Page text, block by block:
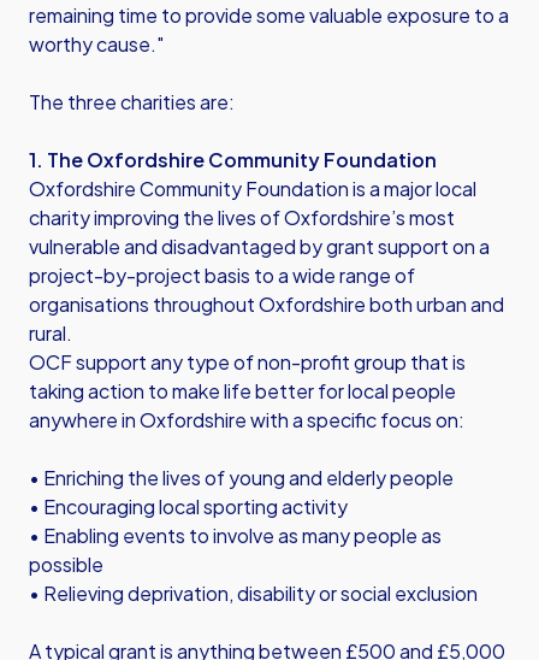
remaining time to provide some valuable exposure to a
worthy cause."
The three charities are:
1. The Oxfordshire Community Foundation
Oxfordshire Community Foundation is a major local
charity improving the lives of Oxfordshire’s most
vulnerable and disadvantaged by grant support on a
project-by-project basis to a wide range of
organisations throughout Oxfordshire both urban and
rural.
OCF support any type of non-profit group that is
taking action to make life better for local people
anywhere in Oxfordshire with a specific focus on:
• Enriching the lives of young and elderly people
• Encouraging local sporting activity
• Enabling events to involve as many people as
possible
• Relieving deprivation, disability or social exclusion
A typical grant is anything between £500 and £5,000